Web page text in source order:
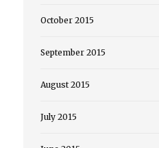
October 2015
September 2015
August 2015
July 2015